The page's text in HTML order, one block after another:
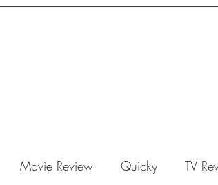
Movie Review Quicky TV